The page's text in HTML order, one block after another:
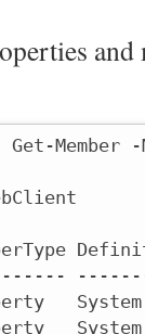
Member -